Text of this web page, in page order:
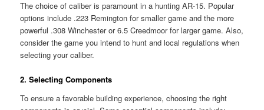
The choice of caliber is paramount in a hunting AR-15. Popular
options include .223 Remington for smaller game and the more
powerful .308 Winchester or 6.5 Creedmoor for larger game. Also,
consider the game you intend to hunt and local regulations when
selecting your caliber.
2. Selecting Components
To ensure a favorable building experience, choosing the right